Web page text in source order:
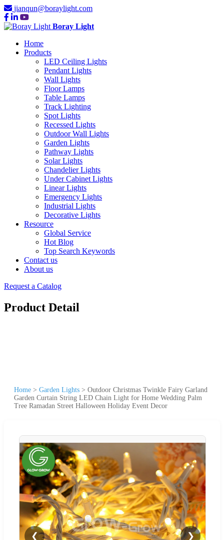
jianqun@boraylight.com
Boray Light
Home
Products
LED Ceiling Lights
Pendant Lights
Wall Lights
Floor Lamps
Table Lamps
Track Lighting
Spot Lights
Recessed Lights
Outdoor Wall Lights
Garden Lights
Pathway Lights
Solar Lights
Chandelier Lights
Under Cabinet Lights
Linear Lights
Emergency Lights
Industrial Lights
Decorative Lights
Resource
Global Service
Hot Blog
Top Search Keywords
Contact us
About us
Request a Catalog
Product Detail
Home > Garden Lights > Outdoor Christmas Twinkle Fairy Garland
Garden Curtain String LED Chain Light for Home Wedding Palm
Tree Ramadan Street Halloween Holiday Event Decor
❮ ❯